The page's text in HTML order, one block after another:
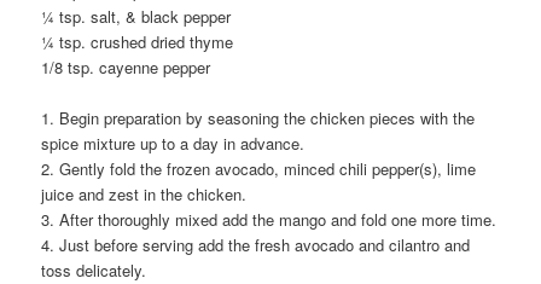
¼ tsp. salt, & black pepper
¼ tsp. crushed dried thyme
1/8 tsp. cayenne pepper
1. Begin preparation by seasoning the chicken pieces with the
spice mixture up to a day in advance.
2. Gently fold the frozen avocado, minced chili pepper(s), lime
juice and zest in the chicken.
3. After thoroughly mixed add the mango and fold one more time.
4. Just before serving add the fresh avocado and cilantro and
toss delicately.